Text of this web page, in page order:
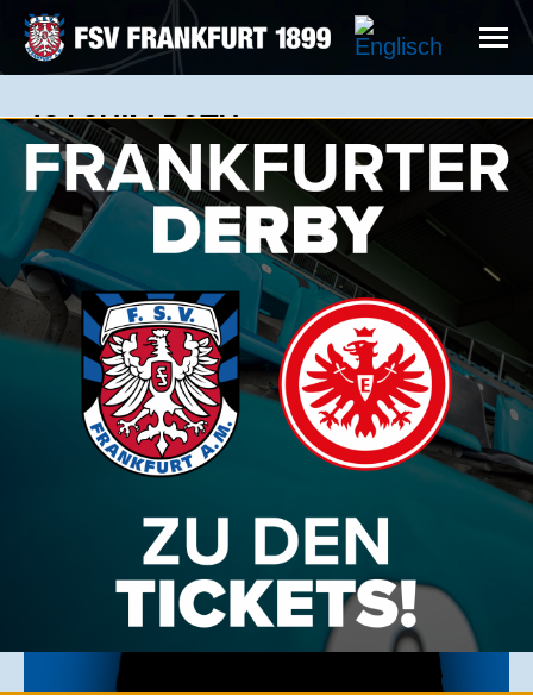
JOACHIM ROTH